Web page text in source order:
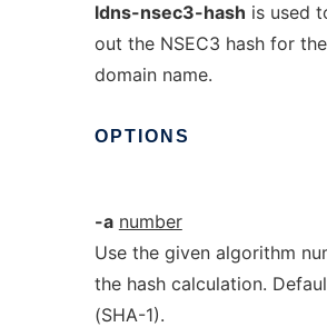
ldns-nsec3-hash is used
out the NSEC3 hash for
domain name.
OPTIONS
-a number
Use the given algorithm
the hash calculation.
(SHA-1).